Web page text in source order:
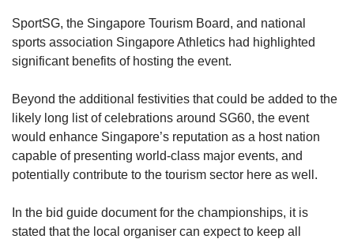
SportSG, the Singapore Tourism Board, and national
sports association Singapore Athletics had highlighted
significant benefits of hosting the event.
Beyond the additional festivities that could be added to the
likely long list of celebrations around SG60, the event
would enhance Singapore’s reputation as a host nation
capable of presenting world-class major events, and
potentially contribute to the tourism sector here as well.
In the bid guide document for the championships, it is
stated that the local organiser can expect to keep all